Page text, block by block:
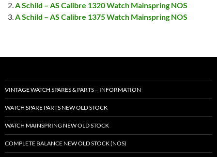
A Schild – AS Calibre 1320 Watch Mainspring NOS
A Schild – AS Calibre 1375 Watch Mainspring NOS
VINTAGE WATCH SPARES & PARTS – INFORMATION
WATCH SPARE PARTS NEW OLD STOCK
WATCH MAINSPRING NEW OLD STOCK
COMPLETE BALANCE NEW OLD STOCK (NOS)